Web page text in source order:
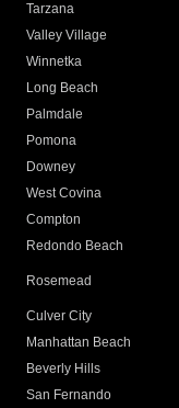
Tarzana
Valley Village
Winnetka
Long Beach
Palmdale
Pomona
Downey
West Covina
Compton
Redondo Beach
Rosemead
Culver City
Manhattan Beach
Beverly Hills
San Fernando